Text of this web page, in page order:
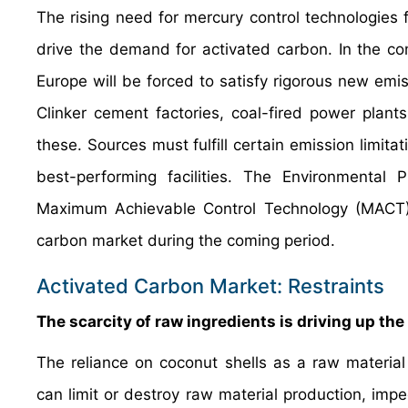
The rising need for mercury control
drive the demand for activated carbon. In the
Europe will be forced to satisfy rigorous new
Clinker cement factories, coal-fired power
these. Sources must fulfill certain emission
best-performing facilities. The Environmental
Maximum Achievable Control Technology
carbon market during the coming period.
Activated Carbon Market: Restraints
The scarcity of raw ingredients is driving up
The reliance on coconut shells as a raw
can limit or destroy raw material production,